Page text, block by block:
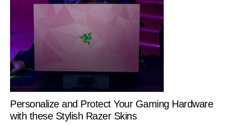
Personalize and Protect Your Gaming Hardware
with these Stylish Razer Skins